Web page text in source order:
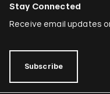
Stay Connected
Receive email updates
Subscribe